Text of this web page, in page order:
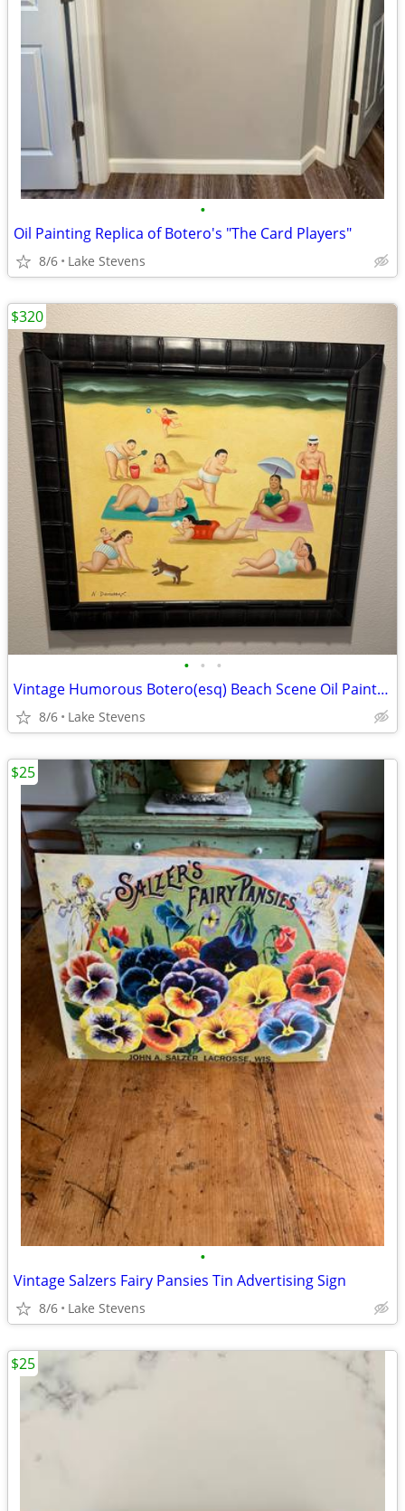
•
Oil Painting Replica of Botero's "The Card Players"
8/6 Lake Stevens
• • •
Vintage Humorous Botero(esq) Beach Scene Oil Painting
8/6 Lake Stevens
$320
•
Vintage Salzers Fairy Pansies Tin Advertising Sign
8/6 Lake Stevens
$25
$25